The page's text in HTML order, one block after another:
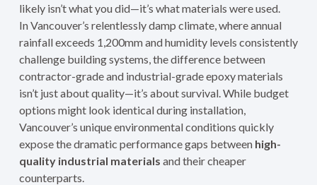
likely isn’t what you did—it’s what materials were used.
In Vancouver’s relentlessly damp climate, where annual
rainfall exceeds 1,200mm and humidity levels consistently
challenge building systems, the difference between
contractor-grade and industrial-grade epoxy materials
isn’t just about quality—it’s about survival. While budget
options might look identical during installation,
Vancouver’s unique environmental conditions quickly
expose the dramatic performance gaps between high-
quality industrial materials and their cheaper
counterparts.